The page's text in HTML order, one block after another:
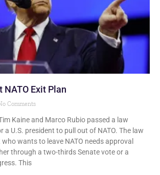
NATO Exit Plan
Comments
Kaine and Marco Rubio passed a law
a U.S. president to pull out of NATO. The law
wants to leave NATO needs approval
through a two-thirds Senate vote or a
This